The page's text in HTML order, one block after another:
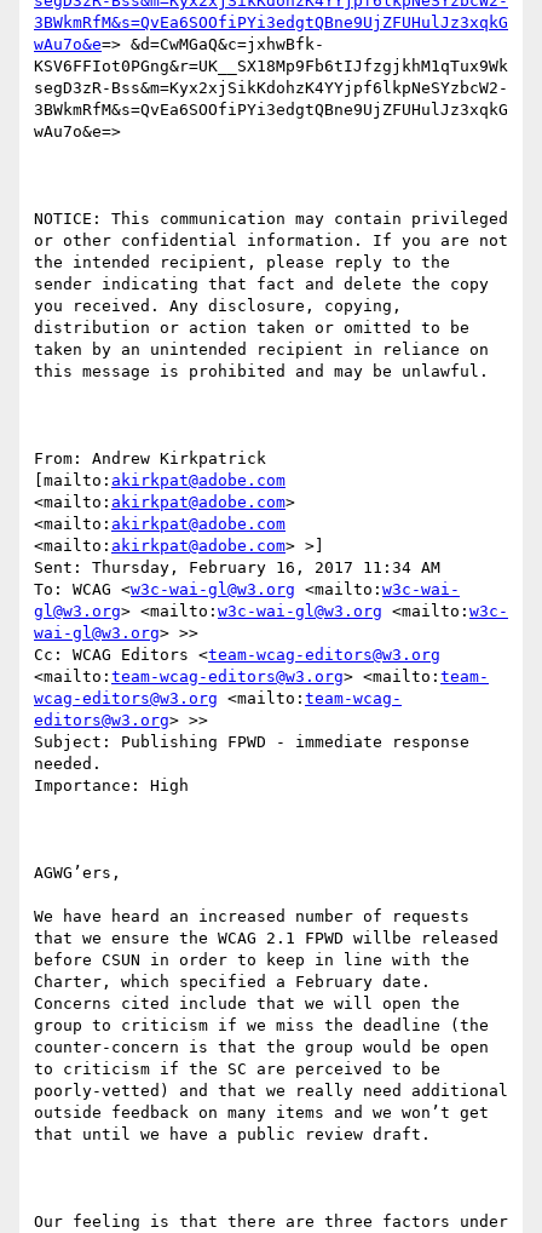
3BWkmRfM&s=QvEa6SOOfiPYi3edgtQBne9UjZFUHulJz3xqkG
wAu7o&e=> &d=CwMGaQ&c=jxhwBfk-
KSV6FFIot0PGng&r=UK__SX18Mp9Fb6tIJfzgjkhM1qTux9Wk
segD3zR-Bss&m=Kyx2xjSikKdohzK4YYjpf6lkpNeSYzbcW2-
3BWkmRfM&s=QvEa6SOOfiPYi3edgtQBne9UjZFUHulJz3xqkG
wAu7o&e=>
NOTICE: This communication may contain privileged
or other confidential information. If you are not
the intended recipient, please reply to the
sender indicating that fact and delete the copy
you received. Any disclosure, copying,
distribution or action taken or omitted to be
taken by an unintended recipient in reliance on
this message is prohibited and may be unlawful.
From: Andrew Kirkpatrick
[mailto: akirkpat@adobe.com
<mailto: akirkpat@adobe.com>
<mailto: akirkpat@adobe.com
<mailto: akirkpat@adobe.com> >]
Sent: Thursday, February 16, 2017 11:34 AM
To: WCAG <w3c-wai-gl@w3.org <mailto: w3c-wai-
gl@w3.org> <mailto: w3c-wai-gl@w3.org <mailto: w3c-
wai-gl@w3.org> >>
Cc: WCAG Editors <team-wcag-editors@w3.org
<mailto: team-wcag-editors@w3.org> <mailto: team-
wcag-editors@w3.org <mailto: team-wcag-
editors@w3.org> >>
Subject: Publishing FPWD - immediate response
needed.
Importance: High
AGWG’ers,
We have heard an increased number of requests
that we ensure the WCAG 2.1 FPWD willbe released
before CSUN in order to keep in line with the
Charter, which specified a February date.
Concerns cited include that we will open the
group to criticism if we miss the deadline (the
counter-concern is that the group would be open
to criticism if the SC are perceived to be
poorly-vetted) and that we really need additional
outside feedback on many items and we won’t get
that until we have a public review draft.
Our feeling is that there are three factors under